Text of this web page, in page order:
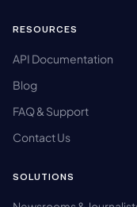
RESOURCES
API Documentation
Blog
FAQ & Support
Contact Us
SOLUTIONS